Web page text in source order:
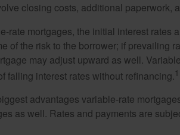
closing costs, additional paperwork,
rate mortgages, the initial interest rates
of the risk to the borrower; if prevailing
may adjust upward as well.
falling interest rates without refinancing.1
advantages variable-rate
as well. Rates and payments are